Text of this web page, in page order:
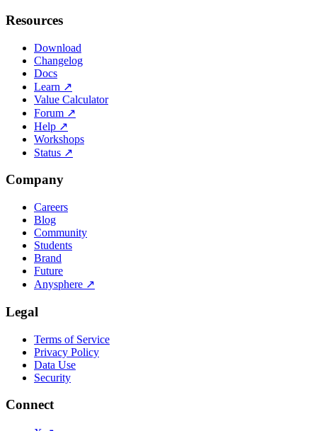
Resources
Download
Changelog
Docs
Learn ↗
Value Calculator
Forum ↗
Help ↗
Workshops
Status ↗
Company
Careers
Blog
Community
Students
Brand
Future
Anysphere ↗
Legal
Terms of Service
Privacy Policy
Data Use
Security
Connect